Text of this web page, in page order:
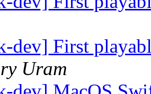
dev] First
Uram